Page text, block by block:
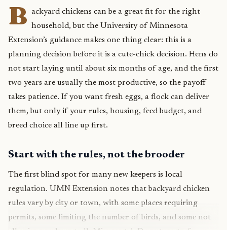
B ackyard chickens can be a great fit for the right
household, but the University of Minnesota
Extension’s guidance makes one thing clear: this is a
planning decision before it is a cute-chick decision. Hens do
not start laying until about six months of age, and the first
two years are usually the most productive, so the payoff
takes patience. If you want fresh eggs, a flock can deliver
them, but only if your rules, housing, feed budget, and
breed choice all line up first.
Start with the rules, not the brooder
The first blind spot for many new keepers is local
regulation. UMN Extension notes that backyard chicken
rules vary by city or town, with some places requiring
permits, some limiting the number of birds, and some not